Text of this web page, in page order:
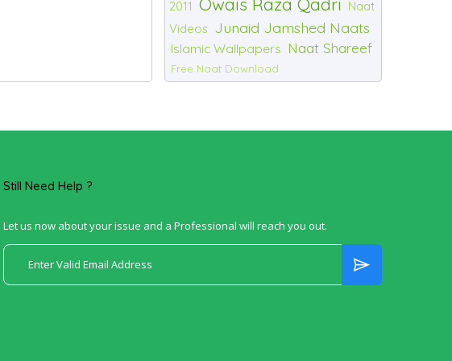
2011
Naat
Videos Junaid Jamshed Naats
Islamic Wallpapers Naat Shareef
Free Naat Download
Still Need Help ?
Let us now about your issue and a Professional will reach you out.